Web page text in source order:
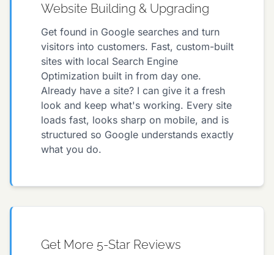
Website Building & Upgrading
Get found in Google searches and turn
visitors into customers. Fast, custom-built
sites with local Search Engine
Optimization built in from day one.
Already have a site? I can give it a fresh
look and keep what's working. Every site
loads fast, looks sharp on mobile, and is
structured so Google understands exactly
what you do.
Get More 5-Star Reviews